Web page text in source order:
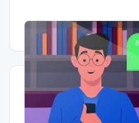
Having trouble? Watch on YouTube.
Quick Actions
Report Error